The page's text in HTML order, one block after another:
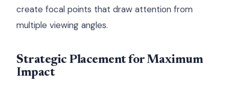
create focal points that draw attention from
multiple viewing angles.
Strategic Placement for Maximum
Impact